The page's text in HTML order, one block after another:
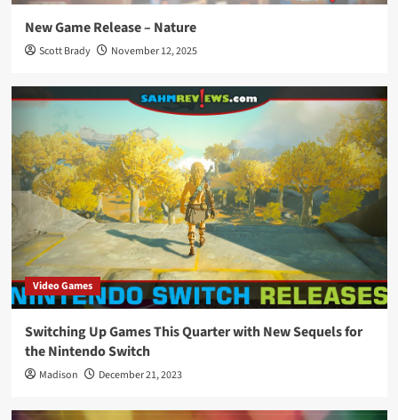
New Game Release – Nature
Scott Brady November 12, 2025
Video Games
Switching Up Games This Quarter with New Sequels for
the Nintendo Switch
Madison December 21, 2023